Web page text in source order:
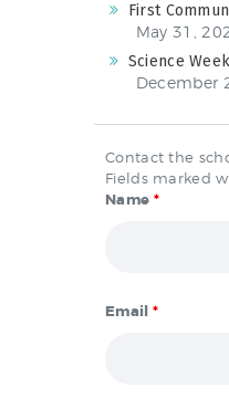
PHOTO
VIDEO
First
May 31,
Science
December
Contact the
Fields marked
Name *
Email *